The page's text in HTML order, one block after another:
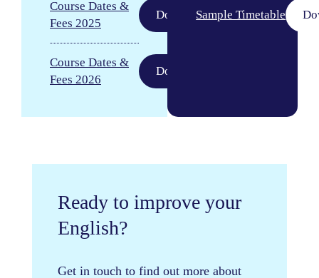
Course Dates &
Fees 2025
Download
Course Dates &
Fees 2026
Download
Sample Timetable
Ready to improve your
English?
Get in touch to find out more about